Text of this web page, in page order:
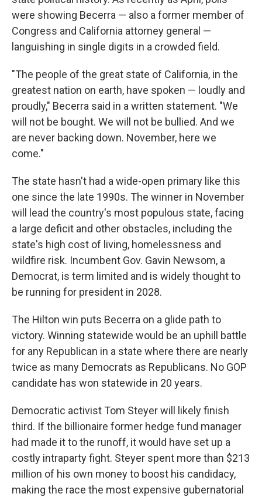
were showing Becerra — also a former member of
Congress and California attorney general —
languishing in single digits in a crowded field.
"The people of the great state of California, in the
greatest nation on earth, have spoken — loudly and
proudly," Becerra said in a written statement. "We
will not be bought. We will not be bullied. And we
are never backing down. November, here we
come."
The state hasn't had a wide-open primary like this
one since the late 1990s. The winner in November
will lead the country's most populous state, facing
a large deficit and other obstacles, including the
state's high cost of living, homelessness and
wildfire risk. Incumbent Gov. Gavin Newsom, a
Democrat, is term limited and is widely thought to
be running for president in 2028.
The Hilton win puts Becerra on a glide path to
victory. Winning statewide would be an uphill battle
for any Republican in a state where there are nearly
twice as many Democrats as Republicans. No GOP
candidate has won statewide in 20 years.
Democratic activist Tom Steyer will likely finish
third. If the billionaire former hedge fund manager
had made it to the runoff, it would have set up a
costly intraparty fight. Steyer spent more than $213
million of his own money to boost his candidacy,
making the race the most expensive gubernatorial